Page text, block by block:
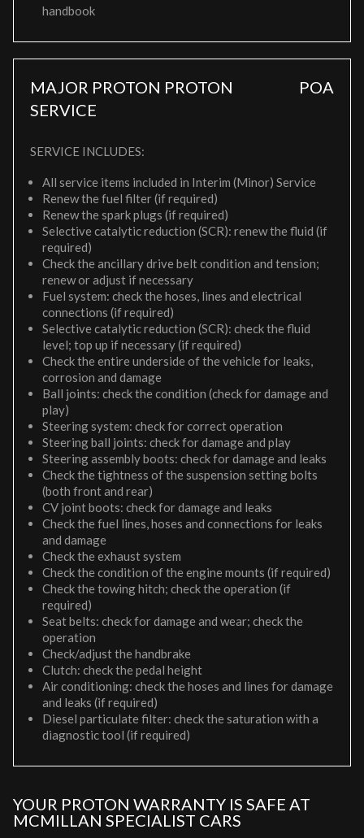
handbook
MAJOR PROTON PROTON
SERVICE
POA
SERVICE INCLUDES:
All service items included in Interim (Minor) Service
Renew the fuel filter (if required)
Renew the spark plugs (if required)
Selective catalytic reduction (SCR): renew the fluid (if
required)
Check the ancillary drive belt condition and tension;
renew or adjust if necessary
Fuel system: check the hoses, lines and electrical
connections (if required)
Selective catalytic reduction (SCR): check the fluid
level; top up if necessary (if required)
Check the entire underside of the vehicle for leaks,
corrosion and damage
Ball joints: check the condition (check for damage and
play)
Steering system: check for correct operation
Steering ball joints: check for damage and play
Steering assembly boots: check for damage and leaks
Check the tightness of the suspension setting bolts
(both front and rear)
CV joint boots: check for damage and leaks
Check the fuel lines, hoses and connections for leaks
and damage
Check the exhaust system
Check the condition of the engine mounts (if required)
Check the towing hitch; check the operation (if
required)
Seat belts: check for damage and wear; check the
operation
Check/adjust the handbrake
Clutch: check the pedal height
Air conditioning: check the hoses and lines for damage
and leaks (if required)
Diesel particulate filter: check the saturation with a
diagnostic tool (if required)
YOUR PROTON WARRANTY IS SAFE AT
MCMILLAN SPECIALIST CARS